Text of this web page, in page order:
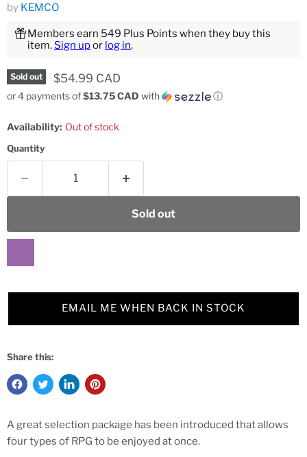
by KEMCO
Members earn 549 Plus Points when they buy this
item.Sign upor log in.
Sold out Current price
$54.99 CAD
or 4 payments of$13.75 CAD with ⓘ
Availability: Out of stock
Quantity
Sold out
EMAIL ME WHEN BACK IN STOCK
Share this:
A great selection package has been introduced that allows
four types of RPG to be enjoyed at once.